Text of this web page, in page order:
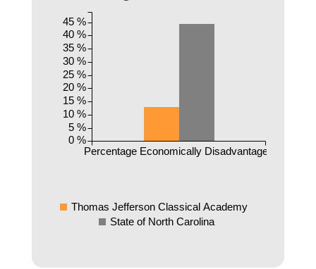
Percentage Economically Disadvantaged
0 %
5 %
10 %
15 %
20 %
25 %
30 %
35 %
40 %
45 %
Thomas Jefferson Classical Academy
State of North Carolina